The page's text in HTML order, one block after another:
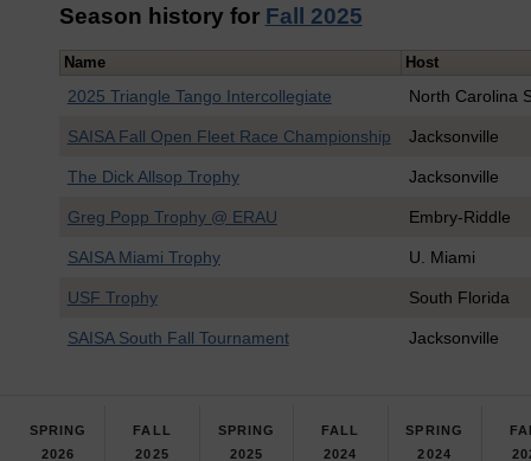
Season history for Fall 2025
Name Host
2025 Triangle Tango Intercollegiate North Carolina
SAISA Fall Open Fleet Race Championship Jacksonville
The Dick Allsop Trophy Jacksonville
Greg Popp Trophy @ ERAU Embry-Riddle
SAISA Miami Trophy U. Miami
USF Trophy South Florida
SAISA South Fall Tournament Jacksonville
SPRING
2026
FALL
2025
SPRING
2025
FALL
2024
SPRING
2024